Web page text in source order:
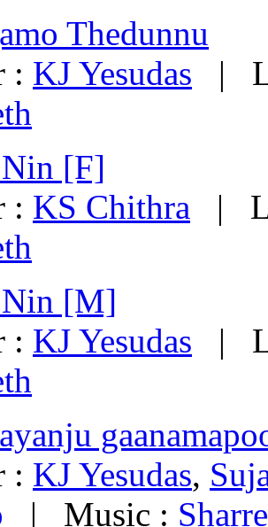
Thedunnu
: KJ Yesudas |
[F]
: KS Chithra |
Nin [M]
: KJ Yesudas |
: KJ Yesudas,
| Music :